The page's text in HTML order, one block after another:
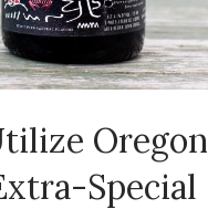
Oregon
Special